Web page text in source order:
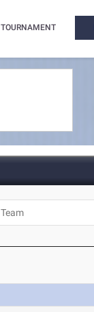
TOURNAMENT